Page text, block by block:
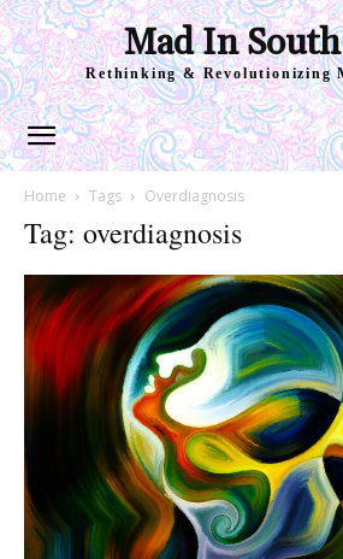
Mad In
Rethinking & Revolutionizing
Home Tags Overdiagnosis
Tag: overdiagnosis